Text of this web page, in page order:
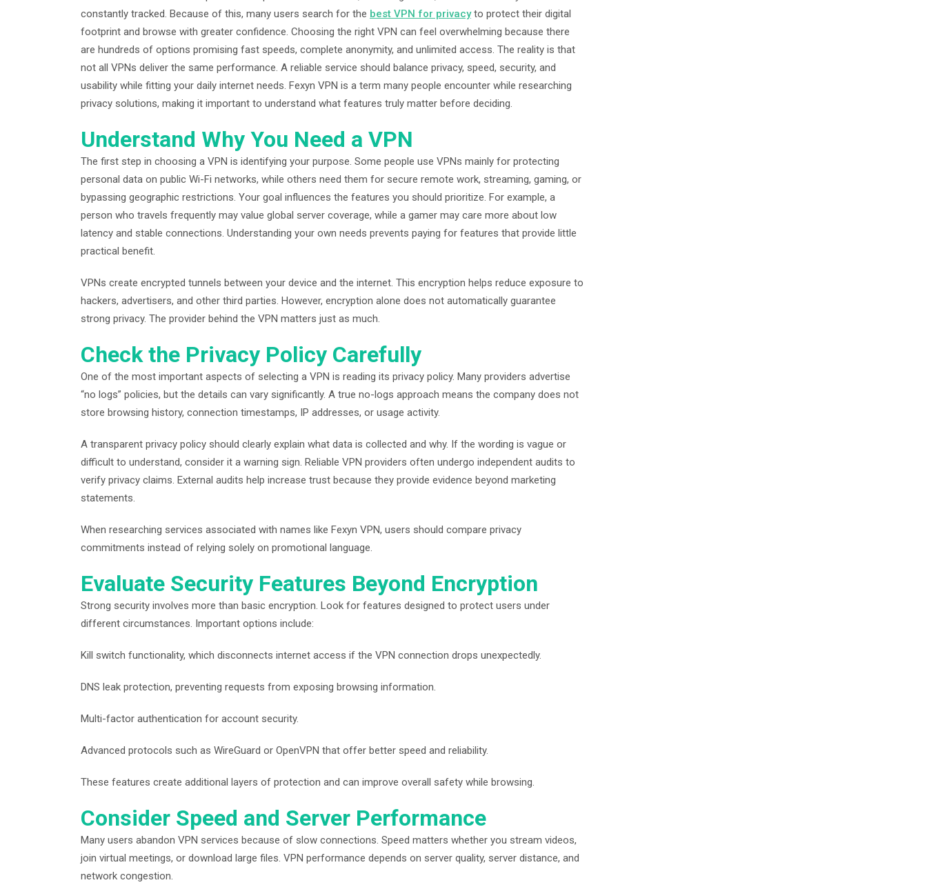
constantly tracked. Because of this, many users search for the best VPN for privacyto protect their digital
footprint and browse with greater confidence. Choosing the right VPN can feel overwhelming because there
are hundreds of options promising fast speeds, complete anonymity, and unlimited access. The reality is that
not all VPNs deliver the same performance. A reliable service should balance privacy, speed, security, and
usability while fitting your daily internet needs. Fexyn VPN is a term many people encounter while researching
privacy solutions, making it important to understand what features truly matter before deciding.
Understand Why You Need a VPN
The first step in choosing a VPN is identifying your purpose. Some people use VPNs mainly for protecting
personal data on public Wi-Fi networks, while others need them for secure remote work, streaming, gaming, or
bypassing geographic restrictions. Your goal influences the features you should prioritize. For example, a
person who travels frequently may value global server coverage, while a gamer may care more about low
latency and stable connections. Understanding your own needs prevents paying for features that provide little
practical benefit.
VPNs create encrypted tunnels between your device and the internet. This encryption helps reduce exposure to
hackers, advertisers, and other third parties. However, encryption alone does not automatically guarantee
strong privacy. The provider behind the VPN matters just as much.
Check the Privacy Policy Carefully
One of the most important aspects of selecting a VPN is reading its privacy policy. Many providers advertise
“no logs” policies, but the details can vary significantly. A true no-logs approach means the company does not
store browsing history, connection timestamps, IP addresses, or usage activity.
A transparent privacy policy should clearly explain what data is collected and why. If the wording is vague or
difficult to understand, consider it a warning sign. Reliable VPN providers often undergo independent audits to
verify privacy claims. External audits help increase trust because they provide evidence beyond marketing
statements.
When researching services associated with names like Fexyn VPN, users should compare privacy
commitments instead of relying solely on promotional language.
Evaluate Security Features Beyond Encryption
Strong security involves more than basic encryption. Look for features designed to protect users under
different circumstances. Important options include:
Kill switch functionality, which disconnects internet access if the VPN connection drops unexpectedly.
DNS leak protection, preventing requests from exposing browsing information.
Multi-factor authentication for account security.
Advanced protocols such as WireGuard or OpenVPN that offer better speed and reliability.
These features create additional layers of protection and can improve overall safety while browsing.
Consider Speed and Server Performance
Many users abandon VPN services because of slow connections. Speed matters whether you stream videos,
join virtual meetings, or download large files. VPN performance depends on server quality, server distance, and
network congestion.